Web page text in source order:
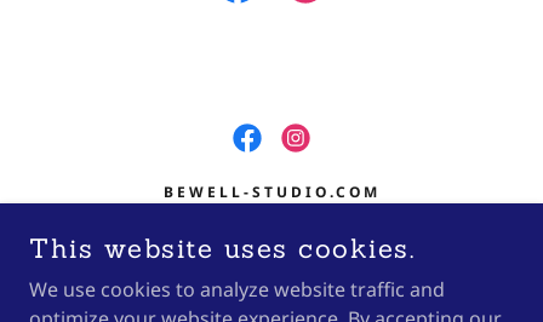
BEWELL-STUDIO.COM
MARSHFIELD, WI 54449
(715) 660.1819
This website uses cookies.
We use cookies to analyze website traffic and